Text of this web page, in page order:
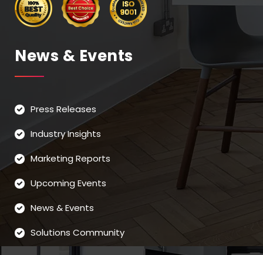
News & Events
Press Releases
Industry Insights
Marketing Reports
Upcoming Events
News & Events
Solutions Community